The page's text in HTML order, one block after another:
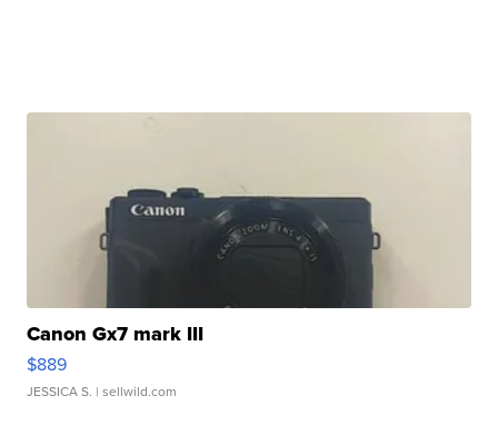
Canon Gx7 mark III
$889
JESSICA S. | sellwild.com